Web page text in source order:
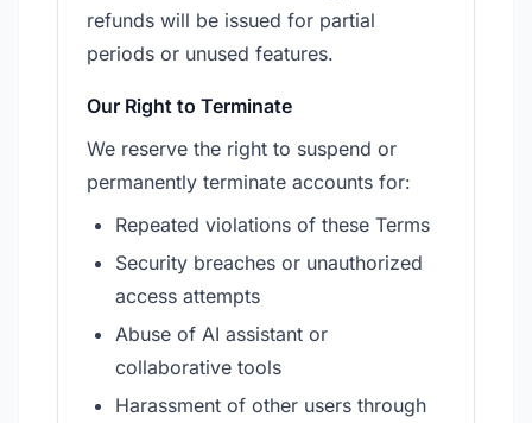
refunds will be issued for partial
periods or unused features.
Our Right to Terminate
We reserve the right to suspend or
permanently terminate accounts for:
Repeated violations of these Terms
Security breaches or unauthorized
access attempts
Abuse of AI assistant or
collaborative tools
Harassment of other users through